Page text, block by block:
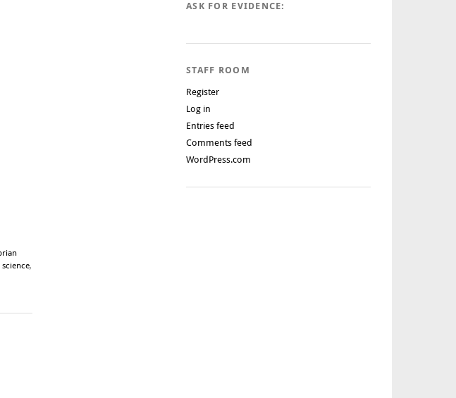
science,
ASK FOR EVIDENCE:
STAFF ROOM
Register
Log in
Entries feed
Comments feed
WordPress.com